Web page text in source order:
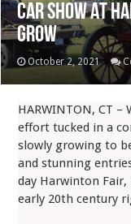
Car Show At
Grow
October 2, 2021
HARWINTON, CT
effort tucked in a
slowly growing to
and stunning
day Harwinton
early 20th century